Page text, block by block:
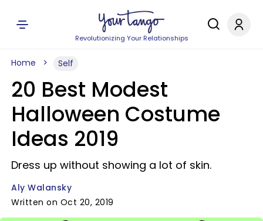
Revolutionizing Your Relationships
Home Self
20 Best Modest
Halloween Costume
Ideas 2019
Dress up without showing a lot of skin.
Aly Walansky
Written on Oct 20, 2019